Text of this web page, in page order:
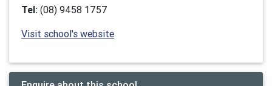
Tel: (08) 9458 1757
Visit school's website